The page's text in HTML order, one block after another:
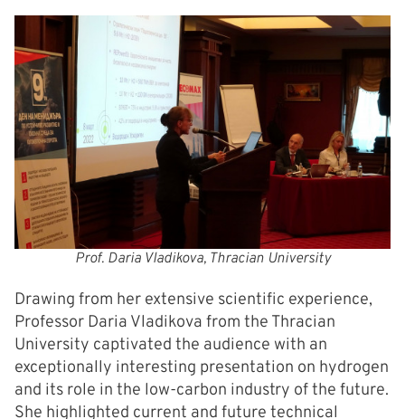
Prof. Daria Vladikova, Thracian University
Drawing from her extensive scientific experience,
Professor Daria Vladikova from the Thracian
University captivated the audience with an
exceptionally interesting presentation on hydrogen
and its role in the low-carbon industry of the future.
She highlighted current and future technical